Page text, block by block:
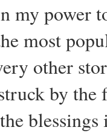
my power
most
other
by the